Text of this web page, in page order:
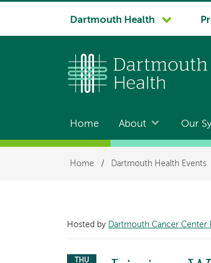
System
Dartmouth Health
Main
navigation
Home About Our
Breadcrumb
Home / Dartmouth Health Events
Hosted by Dartmouth Cancer Center
THU